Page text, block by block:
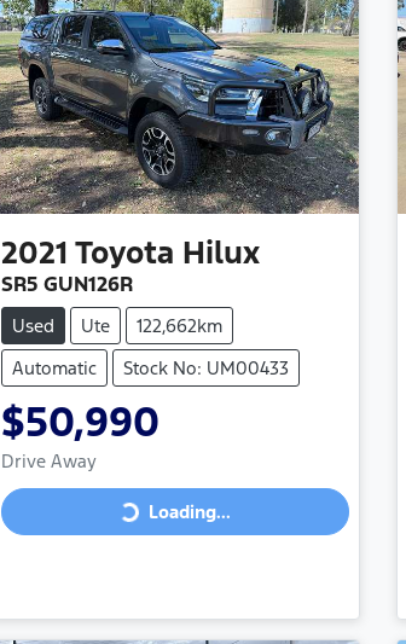
2021 Toyota Hilux
SR5 GUN126R
Used Ute
122,662km
Automatic
Stock No: UM00433
$50,990
Drive Away
Loading... Loading...